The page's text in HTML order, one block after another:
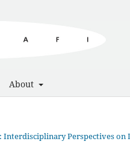
About
Interdisciplinary Perspectives on